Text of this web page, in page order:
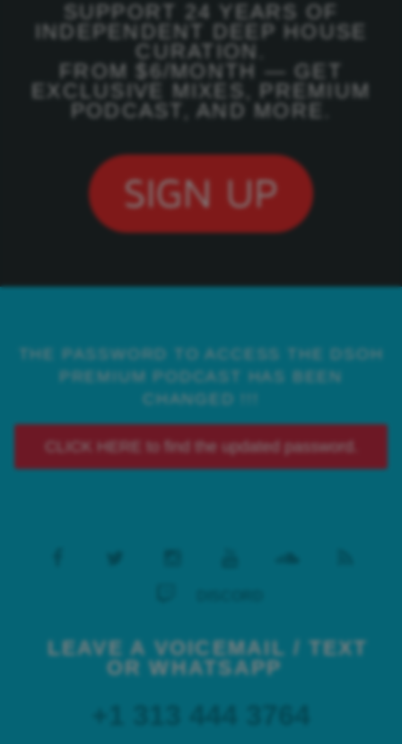
SUPPORT 24 YEARS OF
INDEPENDENT DEEP HOUSE
CURATION.
FROM $6/MONTH — GET
EXCLUSIVE MIXES, PREMIUM
PODCAST, AND MORE.
THE PASSWORD TO ACCESS THE DSOH
PREMIUM PODCAST HAS BEEN
CHANGED !!!
CLICK HERE to find the updated password.
LEAVE A VOICEMAIL / TEXT
OR WHATSAPP
+1 313 444 3764